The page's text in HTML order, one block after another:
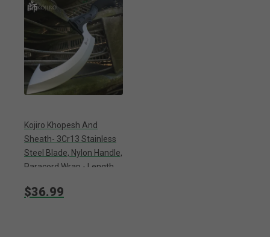
Kojiro Khopesh And
Sheath- 3Cr13 Stainless
Steel Blade, Nylon Handle,
Paracord Wrap - Length
$36.99